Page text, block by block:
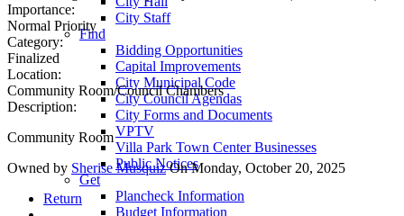
City Staff
Find
Bidding Opportunities
Capital Improvements
City Municipal Code
City Council Agendas
City Forms and Documents
VPTV
Villa Park Town Center Businesses
Public Notices
Get
Plancheck Information
Budget Information
Importance:
Normal Priority
Category:
Finalized
Location:
Community Room/Council Chambers
Description:
Community Room
Owned by Sherise MusquizOn Monday, October 20, 2025
Return